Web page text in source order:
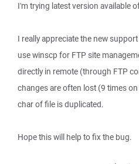
I'm trying latest version available
I really appreciate the new
use winscp for FTP site
directly in remote (through FTP
changes are often lost (9 times
char of file is duplicated.
Hope this will help to fix the bug.